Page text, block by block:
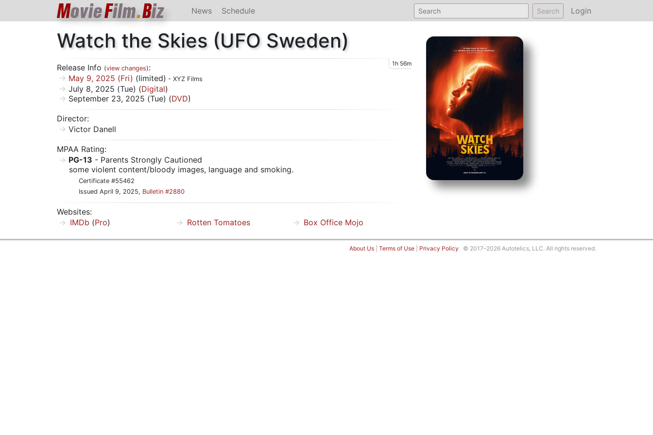
MovieFilm.Biz News Schedule Search Login
Watch the Skies (UFO Sweden)
Release Info (view changes): 1h 56m
May 9, 2025 (Fri) (limited) - XYZ Films
July 8, 2025 (Tue) (Digital)
September 23, 2025 (Tue) (DVD)
Director:
Victor Danell
MPAA Rating:
PG-13 - Parents Strongly Cautioned
some violent content/bloody images, language and smoking.
Certificate #55462
Issued April 9, 2025, Bulletin #2880
Websites:
IMDb (Pro) Rotten Tomatoes Box Office Mojo
About Us Terms of Use Privacy Policy © 2017–2026 Autotelics, LLC. All rights reserved.